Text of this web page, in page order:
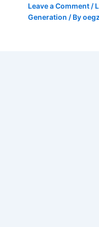
Leave a Comment /
Generation / By